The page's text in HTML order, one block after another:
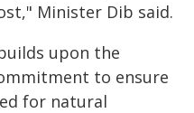
Minister Dib said.
upon the
to ensure
for natural